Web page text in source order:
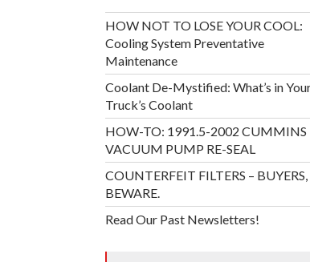
HOW NOT TO LOSE YOUR COOL:
Cooling System Preventative
Maintenance
Coolant De-Mystified: What’s in
Truck’s Coolant
HOW-TO: 1991.5-2002 CUMMINS
VACUUM PUMP RE-SEAL
COUNTERFEIT FILTERS – BUYERS,
BEWARE.
Read Our Past Newsletters!